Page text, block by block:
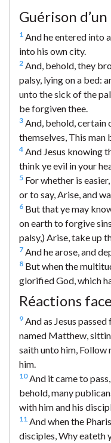
Guérison
1 And he entered into
into his own city.
2 And, behold, they
palsy, lying on a bed:
unto the sick of the
be forgiven thee.
3 And, behold, certain
themselves, This man
4 And Jesus knowing
think ye evil in your
5 For whether is
or to say, Arise, and
6 But that ye may
on earth to forgive
palsy,) Arise, take up
7 And he arose, and
8 But when the
glorified God, which
Réactions
9 And as Jesus
named Matthew,
saith unto him, Follow
him.
10And it came to pass,
behold, many
with him and his
11 And when the
disciples, Why eateth